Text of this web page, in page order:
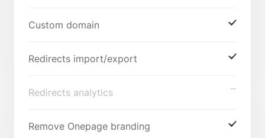
Custom domain
Redirects import/export
Redirects analytics
Remove Onepage branding